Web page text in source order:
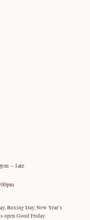
– late
Boxing Day, New Year’s
open Good Friday.